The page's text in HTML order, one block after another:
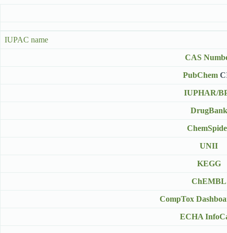
IUPAC name
CAS
PubChem
IUPHAR/
DrugBank
UNII
KEGG
ChEMBL
CompTox
ECHA